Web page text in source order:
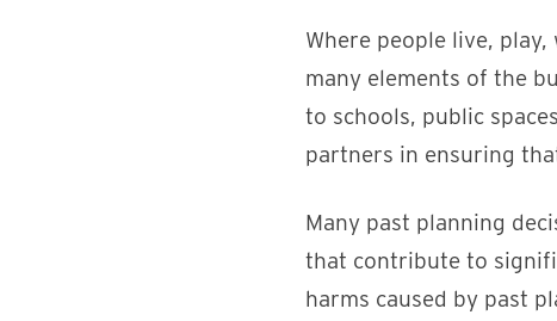
Where people live,
many elements of the
to schools, public
partners in ensuring
Many past planning
that contribute to
harms caused by past